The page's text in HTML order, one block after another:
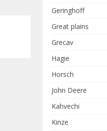
Geringhoff
Great plains
Grecav
Hagie
Horsch
John Deere
Kahvechi
Kinze